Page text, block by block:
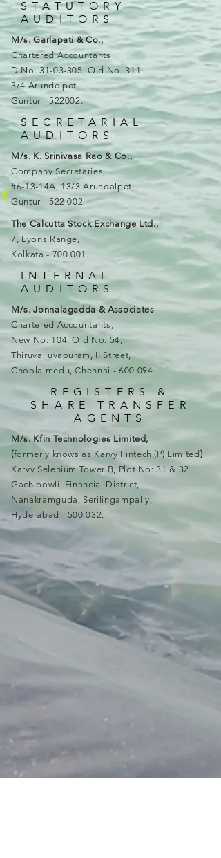
STATUTORY
AUDITORS
M/s. Garlapati & Co.,
Chartered Accountants
D.No.31-03-305, Old No. 311
3/4 Arundelpet
Guntur - 522002.
SECRETARIAL
AUDITORS
M/s. K. Srinivasa Rao & Co.,
Company Secretaries,
#6-13-14A, 13/3 Arundalpet,
Guntur - 522 002
The Calcutta Stock Exchange Ltd.,
7, Lyons Range,
Kolkata - 700 001.
INTERNAL
AUDITORS
M/s. Jonnalagadda & Associates
Chartered Accountants,
New No: 104, Old No. 54,
Thiruvalluvapuram, II Street,
Choolaimedu, Chennai - 600 094
REGISTERS &
SHARE TRANSFER
AGENTS
M/s. Kfin Technologies Limited,
(formerly knows as Karvy Fintech (P) Limited)
Karvy Selenium Tower B, Plot No: 31 & 32
Gachibowli, Financial District,
Nanakramguda, Serilingampally,
Hyderabad - 500 032.